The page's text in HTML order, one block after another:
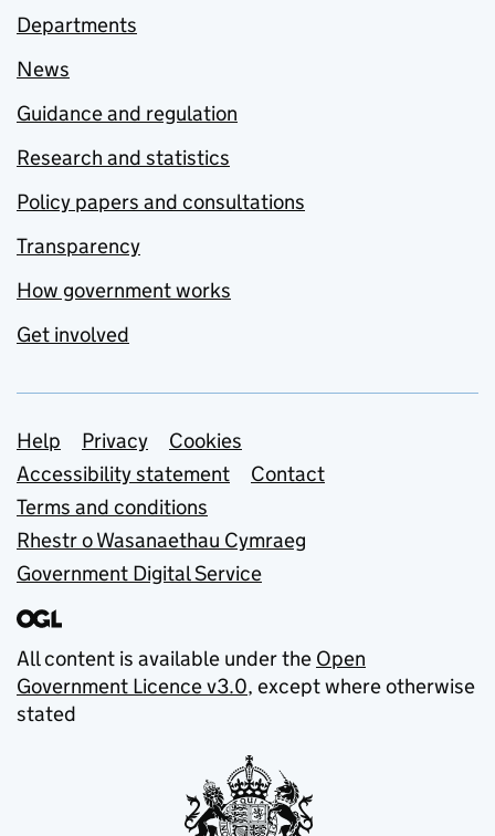
Departments
News
Guidance and regulation
Research and statistics
Policy papers and consultations
Transparency
How government works
Get involved
Support links
Help Privacy
Cookies
Accessibility statement
Contact
Terms and conditions
Rhestr o Wasanaethau Cymraeg
Government Digital Service
All content is available under the Open
Government Licence v3.0, except where otherwise
stated